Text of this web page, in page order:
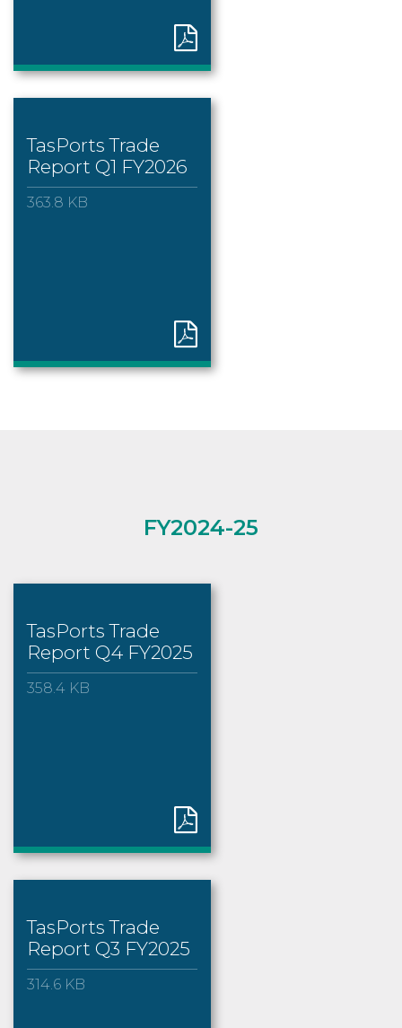
TasPorts Trade
Report Q1 FY2026
363.8 KB
FY2024-25
TasPorts Trade
Report Q4 FY2025
358.4 KB
TasPorts Trade
Report Q3 FY2025
314.6 KB